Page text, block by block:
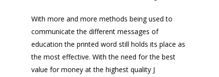
With more and more methods being used to
communicate the different messages of
education the printed word still holds its place as
the most effective. With the need for the best
value for money at the highest quality J